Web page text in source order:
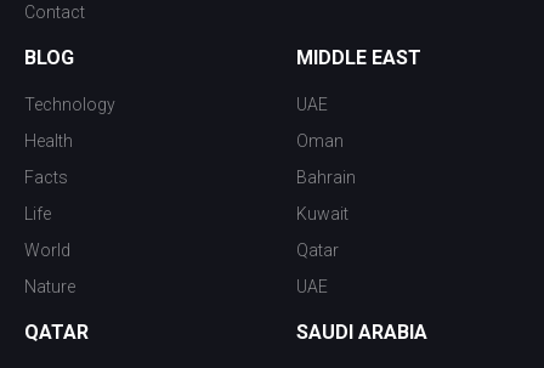
Contact
BLOG
Technology
Health
Facts
Life
World
Nature
MIDDLE EAST
UAE
Oman
Bahrain
Kuwait
Qatar
UAE
QATAR SAUDI ARABIA